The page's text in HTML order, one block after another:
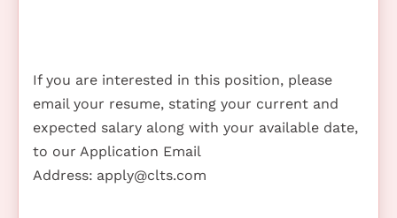
If you are interested in this position, please
email your resume, stating your current and
expected salary along with your available date,
to our Application Email
Address: apply@clts.com